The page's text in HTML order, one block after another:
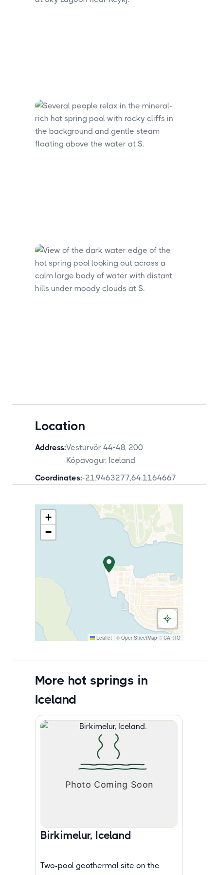
Location
Address:Vesturvör 44-48, 200
Kópavogur, Iceland
Coordinates:-21.9463277,64.1164667
+
−
Leaflet | © OpenStreetMap © CARTO
More hot springs in
Iceland
Birkimelur, Iceland
Two-pool geothermal site on the